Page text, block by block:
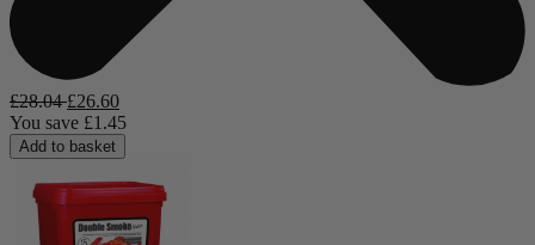
£28.04 £26.60
You save £1.45
Add to basket